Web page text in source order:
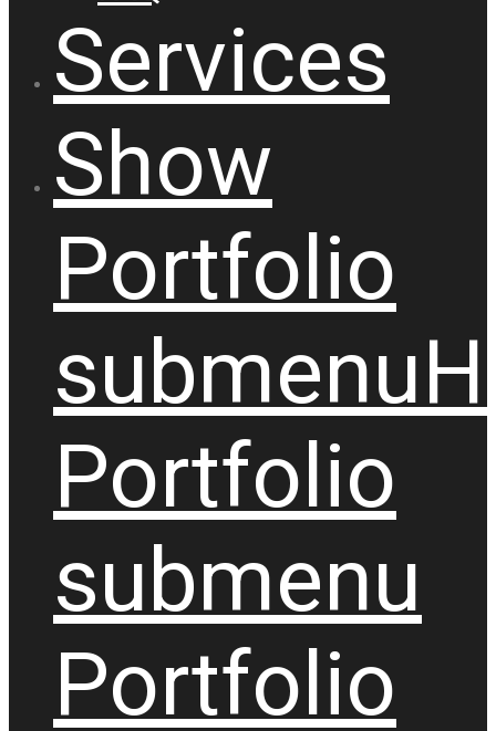
Services
Show
Portfolio
submenu
Portfolio
submenu
Portfolio